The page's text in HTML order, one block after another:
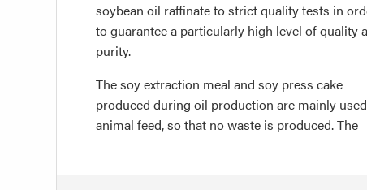
soybean oil raffinate to strict quality tests in
to guarantee a particularly high level of quality
purity.
The soy extraction meal and soy press cake
produced during oil production are mainly
animal feed, so that no waste is produced. The